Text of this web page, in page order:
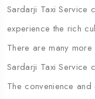
Sardarji Taxi Service
experience the rich
There are many
Sardarji Taxi Service
The convenience